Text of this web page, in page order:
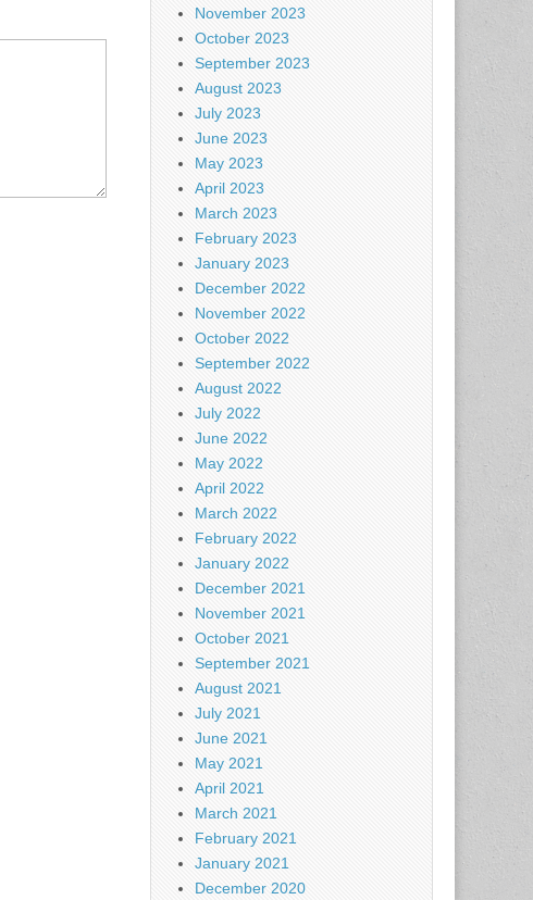
November 2023
October 2023
September 2023
August 2023
July 2023
June 2023
May 2023
April 2023
March 2023
February 2023
January 2023
December 2022
November 2022
October 2022
September 2022
August 2022
July 2022
June 2022
May 2022
April 2022
March 2022
February 2022
January 2022
December 2021
November 2021
October 2021
September 2021
August 2021
July 2021
June 2021
May 2021
April 2021
March 2021
February 2021
January 2021
December 2020